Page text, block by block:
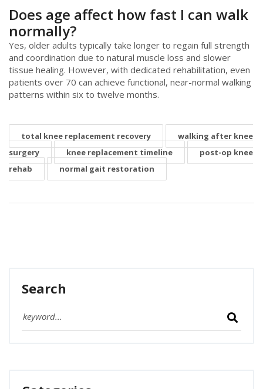
Does age affect how fast I can walk
normally?
Yes, older adults typically take longer to regain full strength
and coordination due to natural muscle loss and slower
tissue healing. However, with dedicated rehabilitation, even
patients over 70 can achieve functional, near-normal walking
patterns within six to twelve months.
total knee replacement recovery
walking after knee
surgery
knee replacement timeline
post-op knee
rehab
normal gait restoration
Search